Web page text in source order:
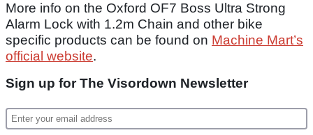
More info on the Oxford OF7 Boss Ultra Strong
Alarm Lock with 1.2m Chain and other bike
specific products can be found on Machine Mart’s
official website.
Sign up for The Visordown Newsletter